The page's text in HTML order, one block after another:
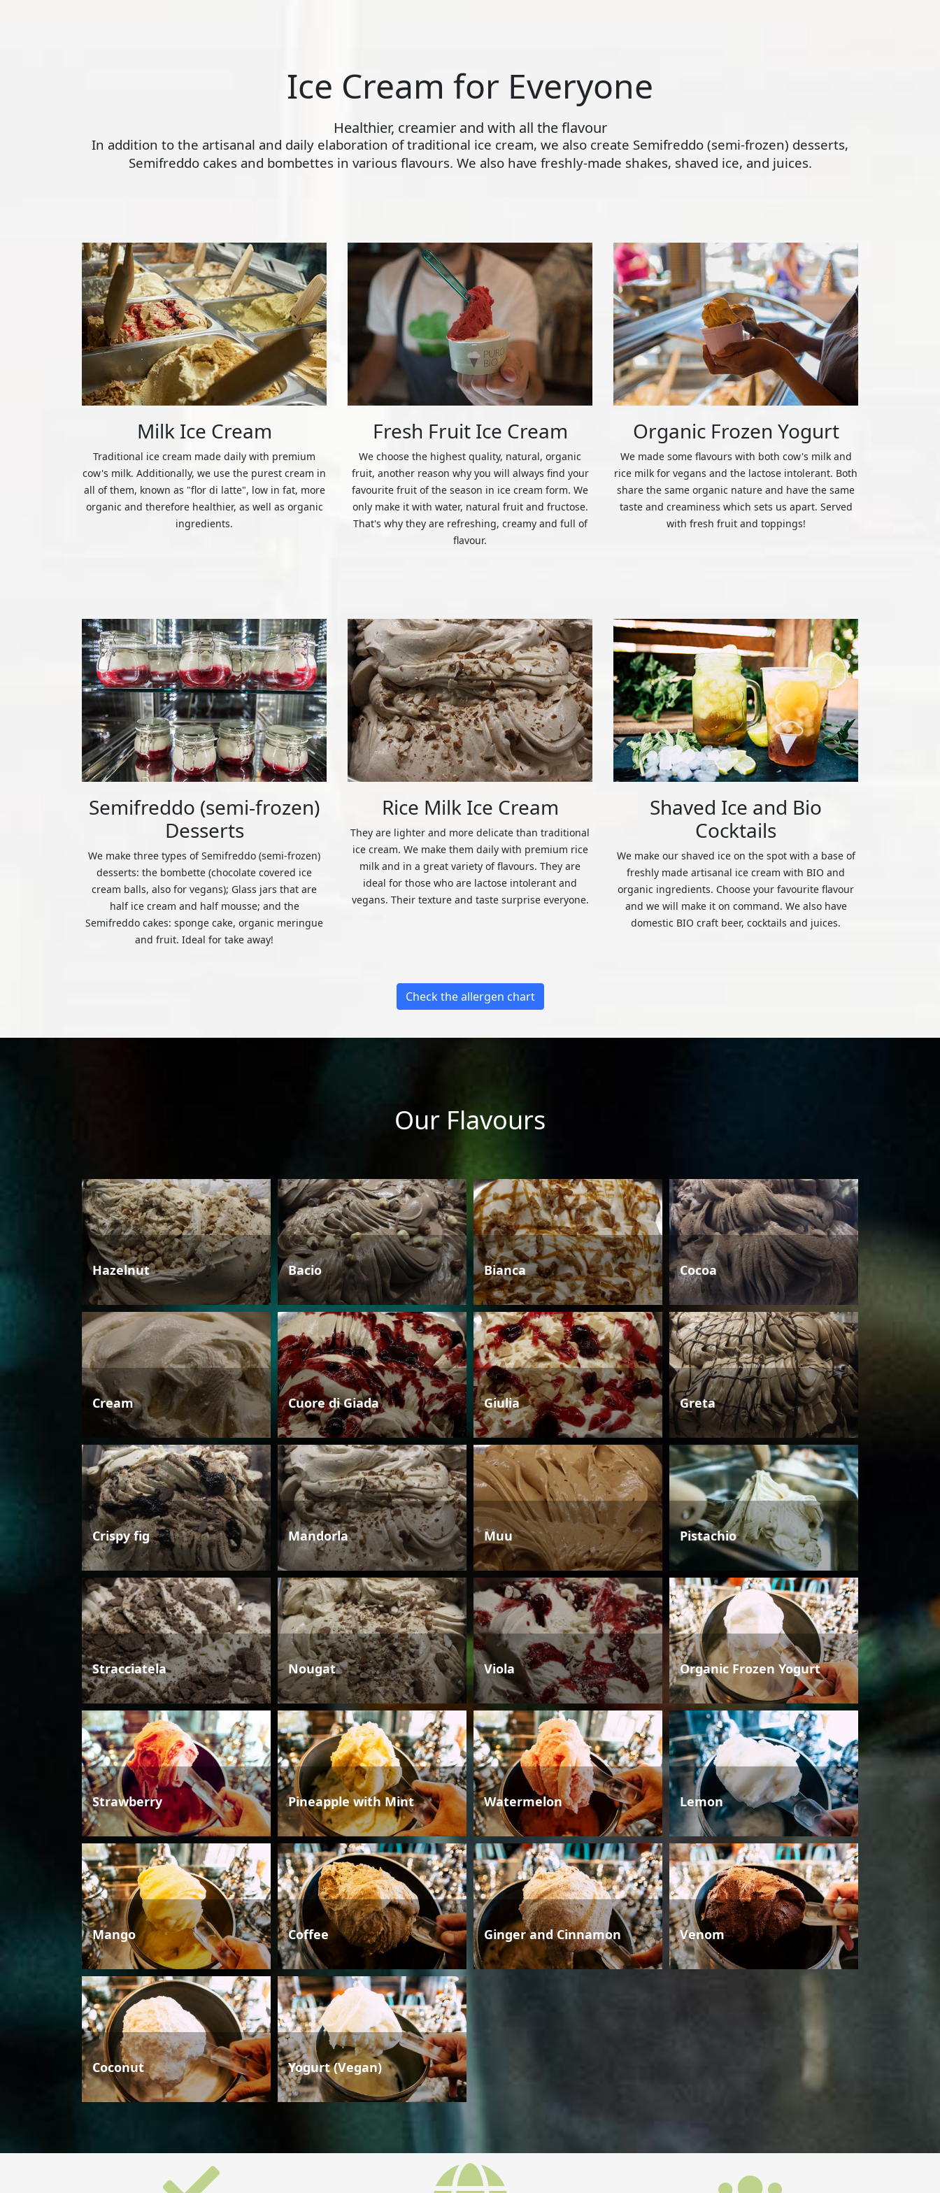
Ice Cream for Everyone
Healthier, creamier and with all the flavour
In addition to the artisanal and daily elaboration of traditional ice cream, we also create Semifreddo (semi-frozen) desserts,
Semifreddo cakes and bombettes in various flavours. We also have freshly-made shakes, shaved ice, and juices.
Milk Ice Cream
Traditional ice cream made daily with premium
cow's milk. Additionally, we use the purest cream in
all of them, known as "flor di latte", low in fat, more
organic and therefore healthier, as well as organic
ingredients.
Fresh Fruit Ice Cream
We choose the highest quality, natural, organic
fruit, another reason why you will always find your
favourite fruit of the season in ice cream form. We
only make it with water, natural fruit and fructose.
That's why they are refreshing, creamy and full of
flavour.
Organic Frozen Yogurt
We made some flavours with both cow's milk and
rice milk for vegans and the lactose intolerant. Both
share the same organic nature and have the same
taste and creaminess which sets us apart. Served
with fresh fruit and toppings!
Semifreddo (semi-frozen)
Desserts
We make three types of Semifreddo (semi-frozen)
desserts: the bombette (chocolate covered ice
cream balls, also for vegans); Glass jars that are
half ice cream and half mousse; and the
Semifreddo cakes: sponge cake, organic meringue
and fruit. Ideal for take away!
Rice Milk Ice Cream
They are lighter and more delicate than traditional
ice cream. We make them daily with premium rice
milk and in a great variety of flavours. They are
ideal for those who are lactose intolerant and
vegans. Their texture and taste surprise everyone.
Shaved Ice and Bio
Cocktails
We make our shaved ice on the spot with a base of
freshly made artisanal ice cream with BIO and
organic ingredients. Choose your favourite flavour
and we will make it on command. We also have
domestic BIO craft beer, cocktails and juices.
Check the allergen chart
Our Flavours
Hazelnut Bacio Bianca Cocoa
Cream Cuore di Giada Giulia Greta
Crispy fig Mandorla Muu Pistachio
Stracciatela Nougat Viola Organic Frozen Yogurt
Strawberry Pineapple with Mint Watermelon Lemon
Mango Coffee Ginger and Cinnamon Venom
Coconut Yogurt (Vegan)